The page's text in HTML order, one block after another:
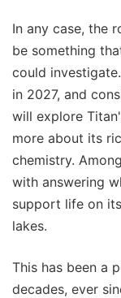
In any case, the
be something
could
in 2027, and
will explore
more about its
chemistry.
with answering
support life on
lakes.
This has been a
decades, ever